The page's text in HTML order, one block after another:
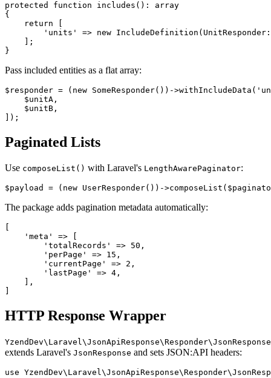
protected function includes(): array
{
    return [
'units' => new
    ];
Pass included entities as a flat array:
$responder = (new SomeResponder())-
    $unitA,
    $unitB,
Paginated Lists
Use composeList() with Laravel's LengthAwarePaginator:
The package adds pagination metadata automatically:
    'meta' => [
        'totalRecords' => 50,
        'perPage' => 15,
        'currentPage' => 2,
        'lastPage' => 4,
    ],
HTTP Response Wrapper
YzendDev\Laravel\JsonApiResponse\Responder\JsonResponse
extends Laravel's JsonResponse and sets JSON:API headers:
use